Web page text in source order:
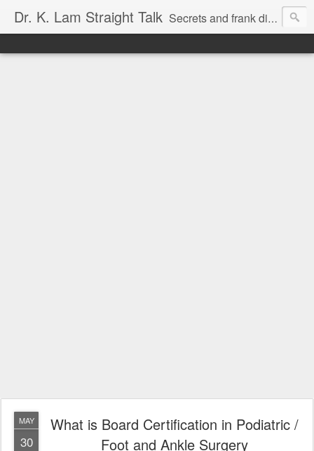
Dr. K. Lam Straight Talk Secrets and frank discussion about common foot and ankle problems.
MAY
30
What is Board Certification in Podiatric /
Foot and Ankle Surgery